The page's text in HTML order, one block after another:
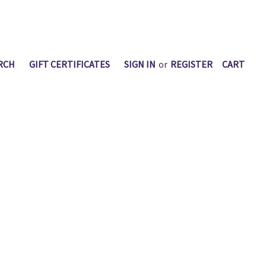
GIFT CERTIFICATES SIGN IN or REGISTER CART